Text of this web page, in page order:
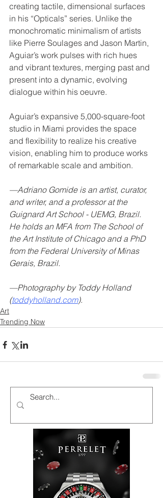
creating tactile, dimensional surfaces
in his “Opticals” series. Unlike the
monochromatic minimalism of artists
like Pierre Soulages and Jason Martin,
Aguiar’s work pulses with rich hues
and vibrant textures, merging past and
present into a dynamic, evolving
dialogue within his oeuvre.
Aguiar’s expansive 5,000-square-foot
studio in Miami provides the space
and flexibility to realize his creative
vision, enabling him to produce works
of remarkable scale and ambition.
­—Adriano Gomide is an artist, curator,
and writer, and a professor at the
Guignard Art School - UEMG, Brazil.
He holds an MFA from The School of
the Art Institute of Chicago and a PhD
from the Federal University of Minas
Gerais, Brazil.
—Photography by Toddy Holland
(toddyholland.com).
Art
Trending Now